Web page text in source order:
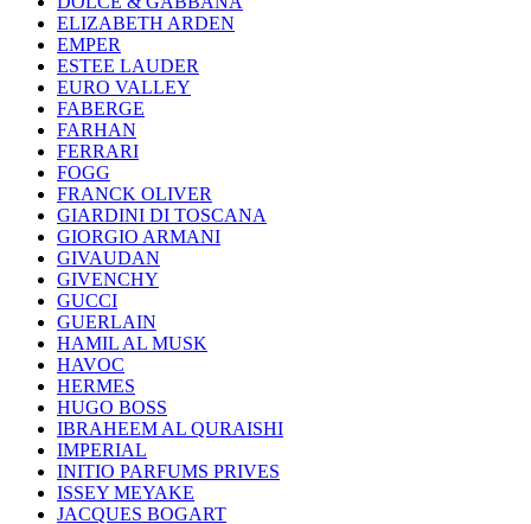
ELIZABETH ARDEN
EMPER
ESTEE LAUDER
EURO VALLEY
FABERGE
FARHAN
FERRARI
FOGG
FRANCK OLIVER
GIARDINI DI TOSCANA
GIORGIO ARMANI
GIVAUDAN
GIVENCHY
GUCCI
GUERLAIN
HAMIL AL MUSK
HAVOC
HERMES
HUGO BOSS
IBRAHEEM AL QURAISHI
IMPERIAL
INITIO PARFUMS PRIVES
ISSEY MEYAKE
JACQUES BOGART